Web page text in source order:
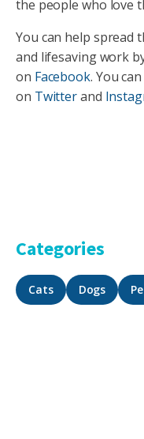
the people who love
You can help spread
and lifesaving work
on Facebook. You
on Twitterand
Categories
Cats Dogs